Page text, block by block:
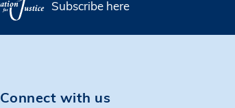
Subscribe here
Connect with us